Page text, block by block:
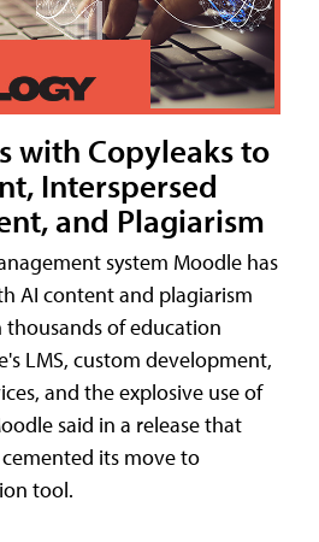
with Copyleaks to
Interspersed
and Plagiarism
system Moodle has
AI content and plagiarism
thousands of education
LMS, custom development,
and the explosive use of
said in a release that
its move to
tool.